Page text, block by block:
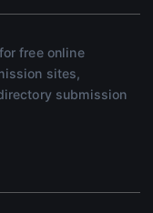
free online
sites,
submission